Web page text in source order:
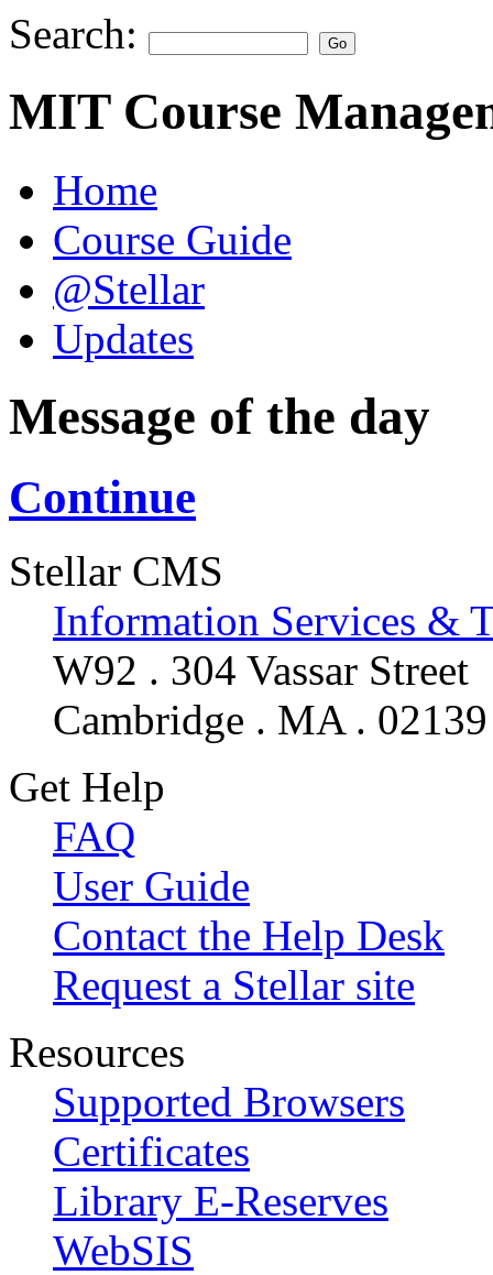
Search:
MIT Course
Home
Course Guide
@Stellar
Updates
Message of the day
Continue
Stellar CMS
Information Services &
W92 . 304 Vassar Street
Cambridge . MA . 02139
Get Help
FAQ
User Guide
Contact the Help Desk
Request a Stellar site
Resources
Supported Browsers
Certificates
Library E-Reserves
WebSIS